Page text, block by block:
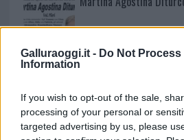
Galluraoggi.it - Do Not Process
Information
If you wish to opt-out of the sale,
processing of your personal or
targeted advertising by us, please
I nostri cari
I nostri cari